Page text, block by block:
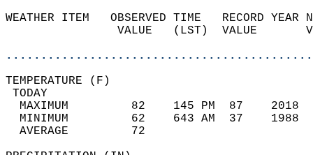
WEATHER ITEM   OBSERVED TIME   RECORD
VALUE   (LST)  VALUE
MAXIMUM         82    145 PM  87
MINIMUM         62    643 AM  37
AVERAGE         72